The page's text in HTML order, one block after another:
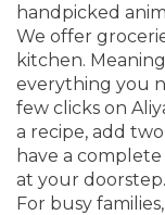
handpicked
We offer
kitchen.
everything you
few clicks on
a recipe, add
have a
at your doorstep.
For busy